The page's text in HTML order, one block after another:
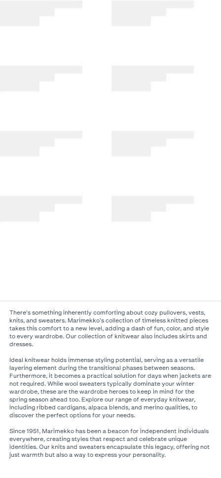
There's something inherently comforting about cozy pullovers, vests,
knits, and sweaters. Marimekko's collection of timeless knitted pieces
takes this comfort to a new level, adding a dash of fun, color, and style
to every wardrobe. Our collection of knitwear also includes skirts and
dresses.​
Ideal knitwear holds immense styling potential, serving as a versatile
layering element during the transitional phases between seasons.
Furthermore, it becomes a practical solution for days when jackets are
not required. While wool sweaters typically dominate your winter
wardrobe, these are the wardrobe heroes to keep in mind for the
spring season ahead too. Explore our range of everyday knitwear,
including ribbed cardigans, alpaca blends, and merino qualities, to
discover the perfect options for your needs.​
Since 1951, Marimekko has been a beacon for independent individuals
everywhere, creating styles that respect and celebrate unique
identities. Our knits and sweaters encapsulate this legacy, offering not
just warmth but also a way to express your personality.